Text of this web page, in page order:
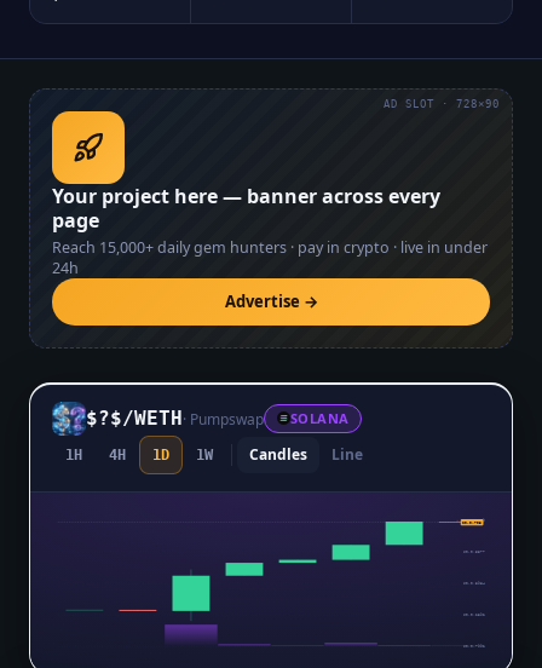
Your project here — banner across every
page
Reach 15,000+daily gem hunters · pay in crypto · live in under
24h
Advertise →
AD SLOT · 728×90
$?$/WETH· Pumpswap SOLANA
1H 4H 1D 1W Candles Line
$0.0₅7169
$0.0₅5577
$0.0₅3984
$0.0₅2392
$0.0₆7992
$0.0₅703